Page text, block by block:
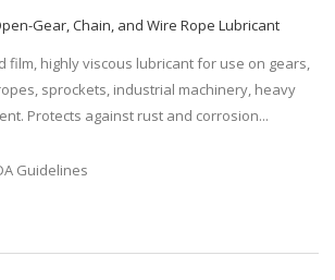
Gear, Chain, and Wire Rope Lubricant
film, highly viscous lubricant for use on gears,
sprockets, industrial machinery, heavy
Protects against rust and corrosion...